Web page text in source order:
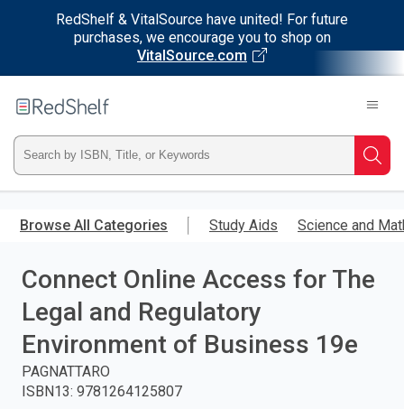
RedShelf & VitalSource have united! For future
purchases, we encourage you to shop on
VitalSource.com
main
RedShelf
Type
ISBN,
Title,
or
Keyword
and
press
Browse All Categories Study Aids Science and
Connect Online Access for The
Legal and Regulatory
Environment of Business 19e
PAGNATTARO
ISBN13: 9781264125807